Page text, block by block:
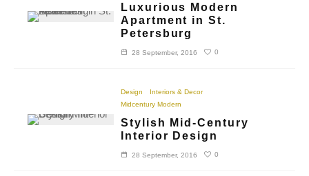
Luxurious Modern
Apartment in St.
Petersburg
28 September, 2016 0
Design
Interiors & Decor
Midcentury Modern
Stylish Mid-Century
Interior Design
28 September, 2016 0